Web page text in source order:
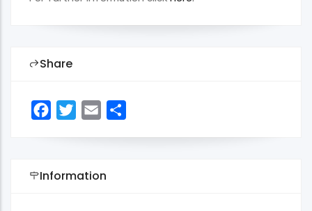
Share
FacebookTwitterEmail
Information